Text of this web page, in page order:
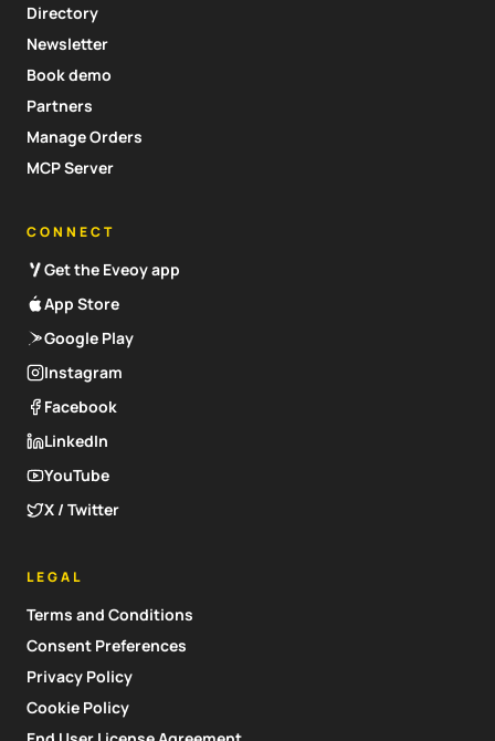
Directory
Newsletter
Book demo
Partners
Manage Orders
MCP Server
CONNECT
Get the Eveoy app
App Store
Google Play
Instagram
Facebook
LinkedIn
YouTube
X / Twitter
LEGAL
Terms and Conditions
Consent Preferences
Privacy Policy
Cookie Policy